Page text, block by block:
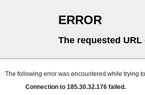
ERROR
The requested
The following error was encountered while trying
Connection to 185.30.32.176 failed.